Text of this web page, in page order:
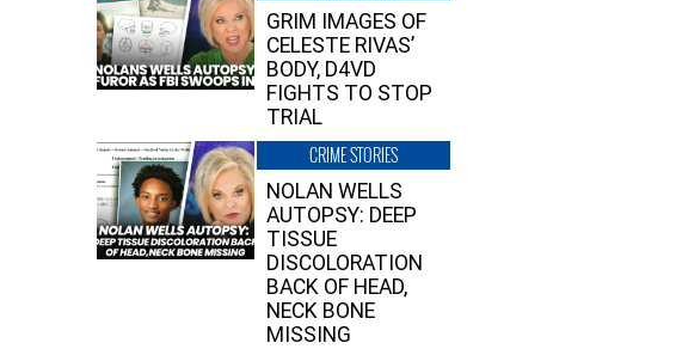
GRIM IMAGES OF
CELESTE RIVAS’
BODY, D4VD
FIGHTS TO STOP
TRIAL
CRIME STORIES
NOLAN WELLS
AUTOPSY: DEEP
TISSUE
DISCOLORATION
BACK OF HEAD,
NECK BONE
MISSING